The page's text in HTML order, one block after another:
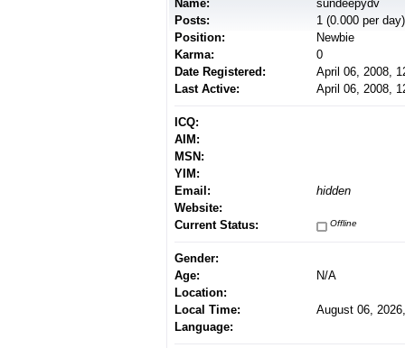
Name:
sundeepydv
Posts:
1 (0.000 per day)
Position:
Newbie
Karma:
0
Date Registered:
April 06, 2008,
Last Active:
April 06, 2008,
ICQ:
AIM:
MSN:
YIM:
Email:
hidden
Website:
Current Status:
Offline
Gender:
Age:
N/A
Location:
Local Time:
August 06,
Language: